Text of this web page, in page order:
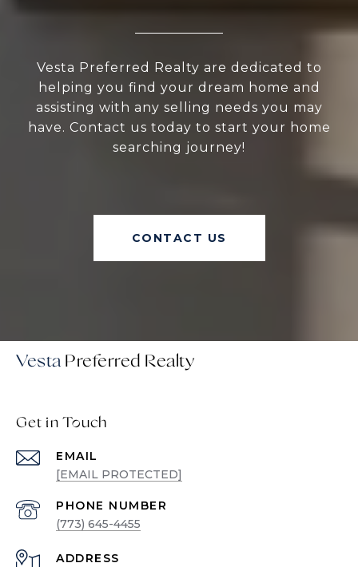
Vesta Preferred Realty are dedicated to
helping you find your dream home and
assisting with any selling needs you may
have. Contact us today to start your home
searching journey!
CONTACT US
Vesta
Get in Touch
EMAIL
[EMAIL PROTECTED]
PHONE NUMBER
(773) 645-4455
ADDRESS